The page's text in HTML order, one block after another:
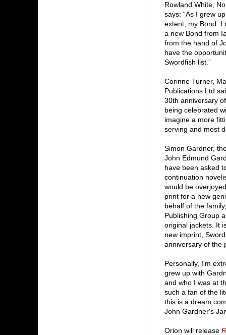
Rowland White,
says: “As I grew
extent, my Bond. I
a new Bond from
from the hand of
have the
Swordfish list.”
Corinne Turner,
Publications Ltd
30th anniversary
being celebrated
imagine a more
serving and most
Simon Gardner,
John Edmund
have been asked
continuation
would be
print for a new
behalf of the
Publishing Group
original jackets. It
new imprint,
anniversary of the
Personally, I'm
grew up with
and who I was at
such a fan of the
this is a dream
John Gardner's
Orion will release